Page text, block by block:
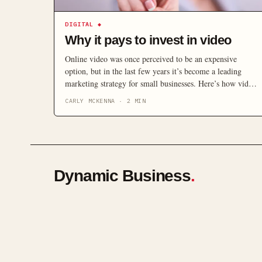
DIGITAL ◆
Why it pays to invest in video
Online video was once perceived to be an expensive
option, but in the last few years it’s become a leading
marketing strategy for small businesses. Here’s how video
CARLY MCKENNA · 2 MIN
Dynamic Business.